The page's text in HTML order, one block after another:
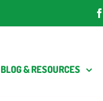
BLOG & RESOURCES